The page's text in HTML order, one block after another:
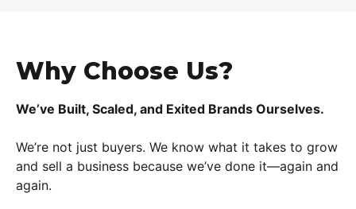
Why Choose Us?
We’ve Built, Scaled, and Exited Brands Ourselves.
We’re not just buyers. We know what it takes to grow
and sell a business because we’ve done it—again and
again.